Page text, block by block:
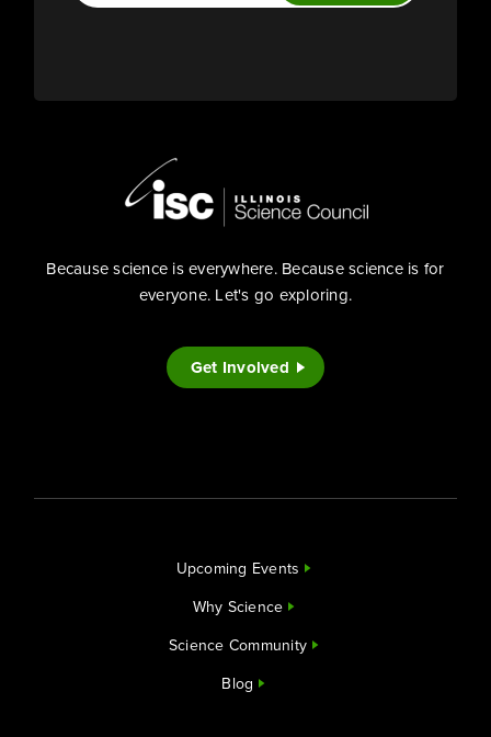
Because science is everywhere. Because science is for
everyone. Let's go exploring.
Get Involved
Upcoming Events
Why Science
Science Community
Blog